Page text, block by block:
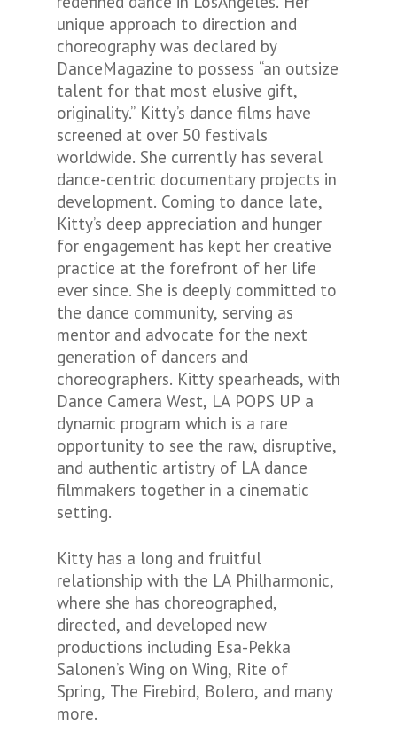
unique approach to direction and
choreography was declared by
DanceMagazine to possess “an outsize
talent for that most elusive gift,
originality.” Kitty’s dance films have
screened at over 50 festivals
worldwide. She currently has several
dance-centric documentary projects in
development. Coming to dance late,
Kitty’s deep appreciation and hunger
for engagement has kept her creative
practice at the forefront of her life
ever since. She is deeply committed to
the dance community, serving as
mentor and advocate for the next
generation of dancers and
choreographers. Kitty spearheads, with
Dance Camera West, LA POPS UP a
dynamic program which is a rare
opportunity to see the raw, disruptive,
and authentic artistry of LA dance
filmmakers together in a cinematic
setting.
Kitty has a long and fruitful
relationship with the LA Philharmonic,
where she has choreographed,
directed, and developed new
productions including Esa-Pekka
Salonen’s Wing on Wing, Rite of
Spring, The Firebird, Bolero, and many
more.